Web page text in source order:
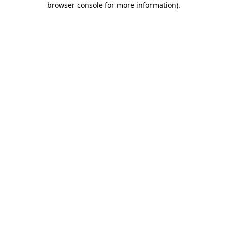
browser console for more information).